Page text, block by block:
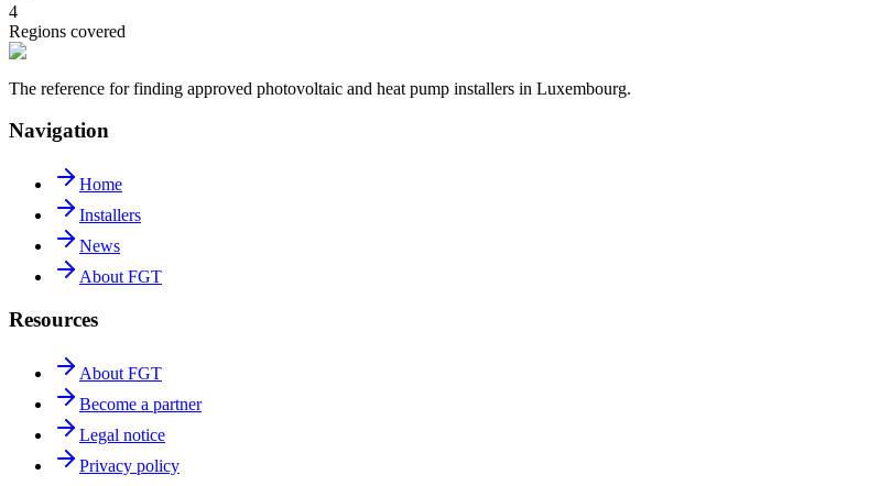
4
Regions covered
The reference for finding approved photovoltaic and heat pump installers in Luxembourg.
Navigation
Home
Installers
News
About FGT
Resources
About FGT
Become a partner
Legal notice
Privacy policy